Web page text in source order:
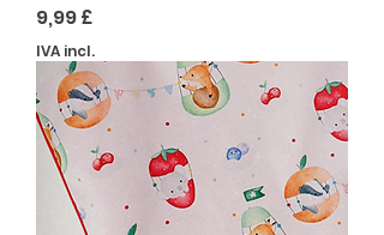
Preço
9,99 £
IVA incl.